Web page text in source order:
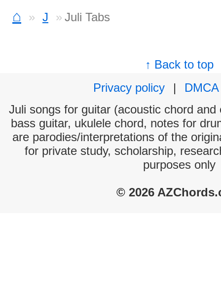
⌂ J Juli Tabs
↑ Back to top
Privacy policy
|
DMCA
Juli songs for guitar (acoustic chord
bass guitar, ukulele chord, notes for
are parodies/interpretations of the
for private study, scholarship,
purposes only
© 2026